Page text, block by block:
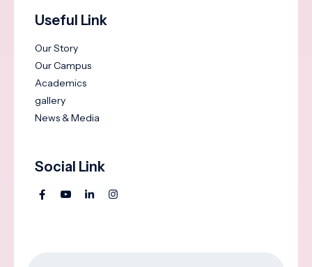
Useful Link
Our Story
Our Campus
Academics
gallery
News & Media
Social Link